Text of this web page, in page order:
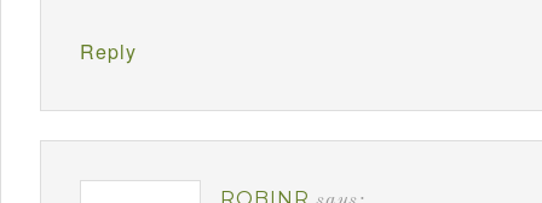
Reply